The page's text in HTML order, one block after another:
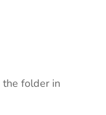
the folder in